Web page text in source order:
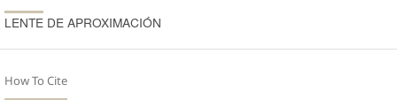
LENTE DE APROXIMACIÓN
How To Cite